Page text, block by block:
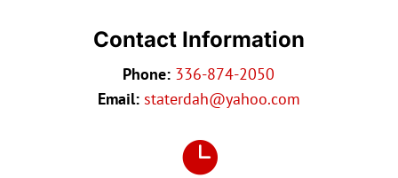
Contact Information
Phone: 336-874-2050
Email: staterdah@yahoo.com
